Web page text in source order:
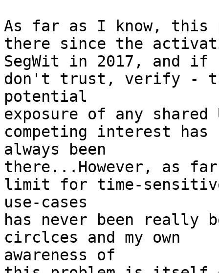
As far as I know, this
there since the
SegWit in 2017, and
don't trust, verify -
potential
exposure of any shared
competing interest has
always been
there...However, as
limit for time-
use-cases
has never been really
circlces and my own
awareness of